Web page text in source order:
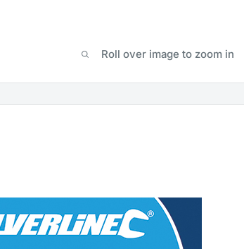
Roll over image to zoom in